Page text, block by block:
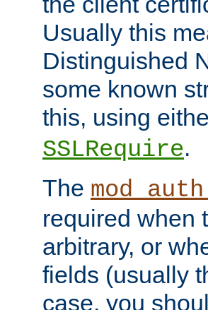
Usually this
Distinguished
some known
this, using
SSLRequire.
The
required when
arbitrary, or
fields (usually
case, you